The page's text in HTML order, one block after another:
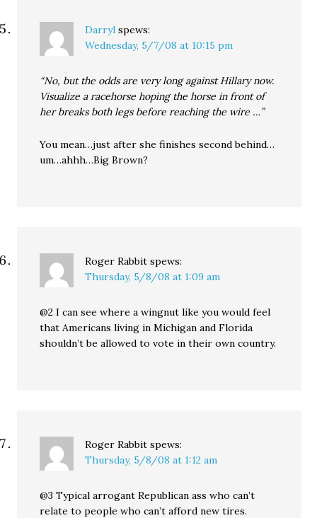
Darryl spews:
Wednesday, 5/7/08 at 10:15 pm
“No, but the odds are very long against Hillary now.
Visualize a racehorse hoping the horse in front of
her breaks both legs before reaching the wire …”
You mean…just after she finishes second behind…
um…ahhh…Big Brown?
Roger Rabbit spews:
Thursday, 5/8/08 at 1:09 am
@2 I can see where a wingnut like you would feel
that Americans living in Michigan and Florida
shouldn’t be allowed to vote in their own country.
Roger Rabbit spews:
Thursday, 5/8/08 at 1:12 am
@3 Typical arrogant Republican ass who can’t
relate to people who can’t afford new tires.